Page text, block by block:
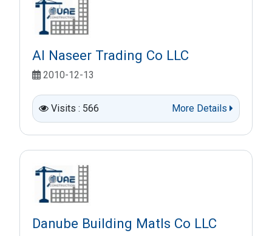
Al Naseer Trading Co LLC
2010-12-13
Visits : 566 More Details
Danube Building Matls Co LLC